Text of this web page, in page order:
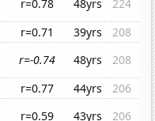
r=0.78 48yrs
224
r=0.71 39yrs
208
r=-0.74 48yrs
208
r=0.77 44yrs
206
r=0.59 43yrs
206